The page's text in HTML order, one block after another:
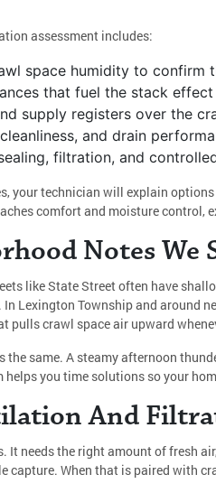
assessment includes:
space humidity to confirm
that fuel the stack
supply registers over the
and drain
filtration, and
your technician will explain
comfort and moisture control,
Notes We
like State Street often have
Lexington Township and around
pulls crawl space air upward
the same. A steamy afternoon
you time solutions so your
And
It needs the right amount of fresh
When that is paired with